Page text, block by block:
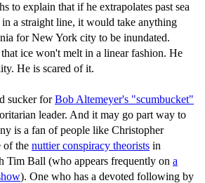
to explain that if he extrapolates past sea
a straight line, it would take anything
for New York city to be inundated.
ice won't melt in a linear fashion. He
He is scared of it.
sucker forBob Altemeyer's "scumbucket"
leader. And it may go part way to
is a fan of people like Christopher
of the nuttier conspiracy theorists in
Tim Ball (who appears frequently on a
). One who has a devoted following by